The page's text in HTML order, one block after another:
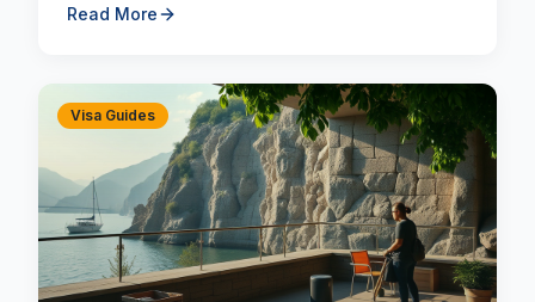
refugees or t...
Read More
Visa Guides